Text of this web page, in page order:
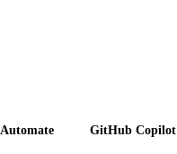
GitHub Copilot